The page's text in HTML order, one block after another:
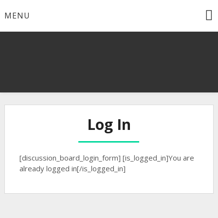
toMENU
Log In
[discussion_board_login_form] [is_logged_in]You are
already logged in[/is_logged_in]